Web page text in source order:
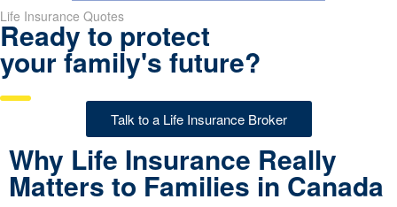
Life Insurance Quotes
Ready to protect
your family's future?
Talk to a Life Insurance Broker
Why Life Insurance Really
Matters to Families in Canada